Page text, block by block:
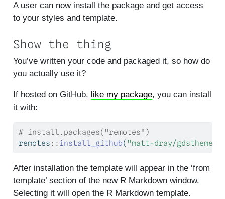
A user can now install the package and get access
to your styles and template.
Show the thing
You’ve written your code and packaged it, so how do
you actually use it?
If hosted on GitHub, like my package, you can install
it with:
# install.packages("remotes")
remotes :: install_github( "matt-dray/gdstheme"
After installation the template will appear in the ‘from
template’ section of the new R Markdown window.
Selecting it will open the R Markdown template.